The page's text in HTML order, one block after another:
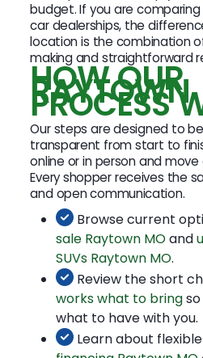
budget. If you are
car dealerships, the
location is the combination
making and straightforward
HOW OUR
RAYTOWN
PROCESS
Our steps are designed to
transparent from start to
online or in person and
Every shopper receives the
and open communication.
Browse current
sale Raytown MOand
SUVs Raytown MO.
Review the short
works what to bring
what to have with you.
Learn about